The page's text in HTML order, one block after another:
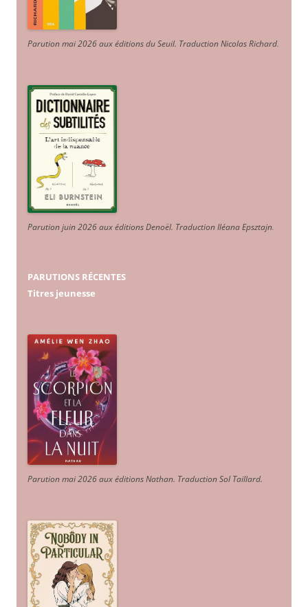
Parution mai 2026 aux éditions du Seuil. Traduction Nicolas Richard.
Parution juin 2026 aux éditions Denoël. Traduction Iléana Epsztajn.
PARUTIONS RÉCENTES
Titres jeunesse
Parution mai 2026 aux éditions Nathan. Traduction Sol Taillard.